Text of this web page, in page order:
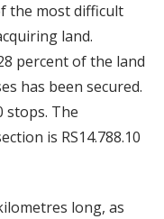
the most difficult
land.
percent of the land
has been secured.
stops. The
is RS14.788.10
long, as